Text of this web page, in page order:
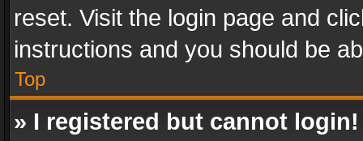
reset. Visit the login page and
instructions and you should be
Top
» I registered but cannot login!